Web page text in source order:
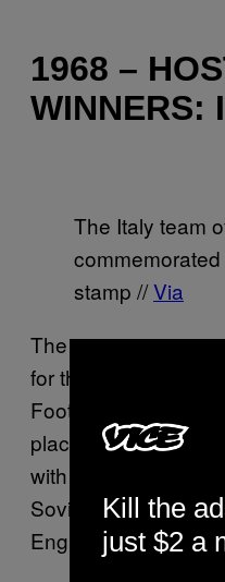
1968 –
WINNERS:
The Italy team
stamp //Via
The tournament got
for the 1968 edition,
Football
place in Italy. The
with the Italians
Soviets, Yugoslavia
England.
Kill the
just $2 a